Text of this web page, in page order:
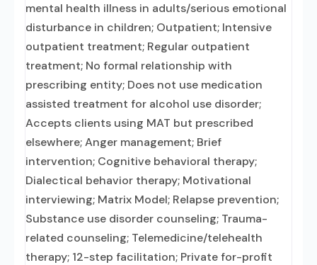
mental health illness in adults/serious emotional
disturbance in children; Outpatient; Intensive
outpatient treatment; Regular outpatient
treatment; No formal relationship with
prescribing entity; Does not use medication
assisted treatment for alcohol use disorder;
Accepts clients using MAT but prescribed
elsewhere; Anger management; Brief
intervention; Cognitive behavioral therapy;
Dialectical behavior therapy; Motivational
interviewing; Matrix Model; Relapse prevention;
Substance use disorder counseling; Trauma-
related counseling; Telemedicine/telehealth
therapy; 12-step facilitation; Private for-profit